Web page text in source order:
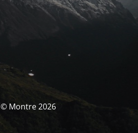
© Montre 2026